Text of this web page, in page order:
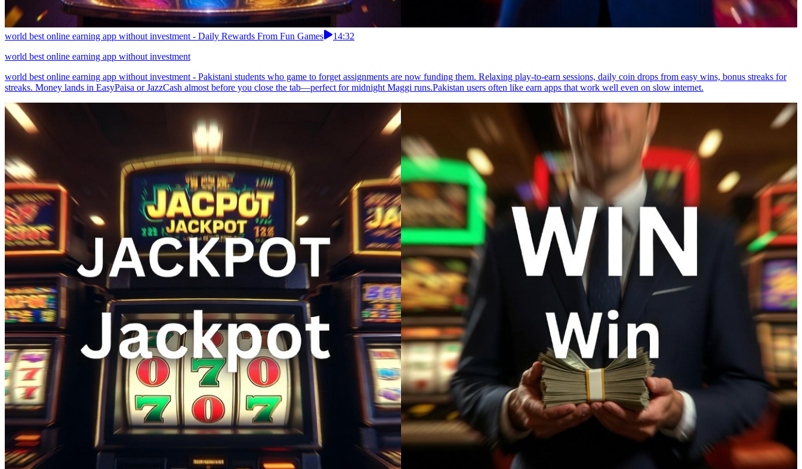
world best online earning app without investment - Daily Rewards From Fun Games
14:32
world best online earning app without investment
world best online earning app without investment - Pakistani students who game to forget assignments are now funding them. Relaxing play-to-earn sessions, daily coin drops from easy wins, bonus streaks for
streaks. Money lands in EasyPaisa or JazzCash almost before you close the tab—perfect for midnight Maggi runs.Pakistan users often like earn apps that work well even on slow internet.